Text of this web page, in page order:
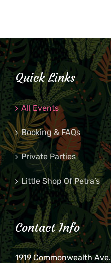
Quick Links
All Events
Booking & FAQs
Private Parties
Little Shop Of Petra’s
Contact Info
1919 Commonwealth Ave.